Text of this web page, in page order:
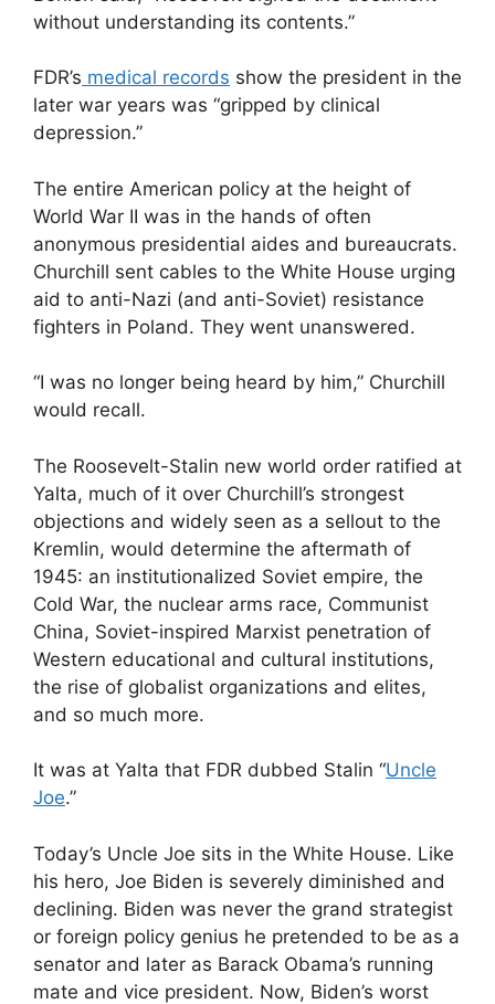
without understanding its contents.”
FDR’s medical records show the president in the
later war years was “gripped by clinical
depression.”
The entire American policy at the height of
World War II was in the hands of often
anonymous presidential aides and bureaucrats.
Churchill sent cables to the White House urging
aid to anti-Nazi (and anti-Soviet) resistance
fighters in Poland. They went unanswered.
“I was no longer being heard by him,” Churchill
would recall.
The Roosevelt-Stalin new world order ratified at
Yalta, much of it over Churchill’s strongest
objections and widely seen as a sellout to the
Kremlin, would determine the aftermath of
1945: an institutionalized Soviet empire, the
Cold War, the nuclear arms race, Communist
China, Soviet-inspired Marxist penetration of
Western educational and cultural institutions,
the rise of globalist organizations and elites,
and so much more.
It was at Yalta that FDR dubbed Stalin “Uncle
Joe.”
Today’s Uncle Joe sits in the White House. Like
his hero, Joe Biden is severely diminished and
declining. Biden was never the grand strategist
or foreign policy genius he pretended to be as a
senator and later as Barack Obama’s running
mate and vice president. Now, Biden’s worst